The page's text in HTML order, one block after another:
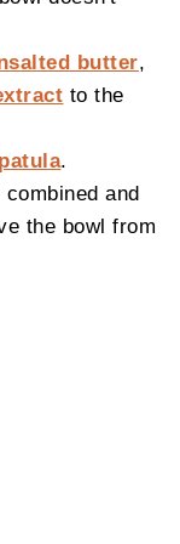
butter,
to the
.
and
the bowl from